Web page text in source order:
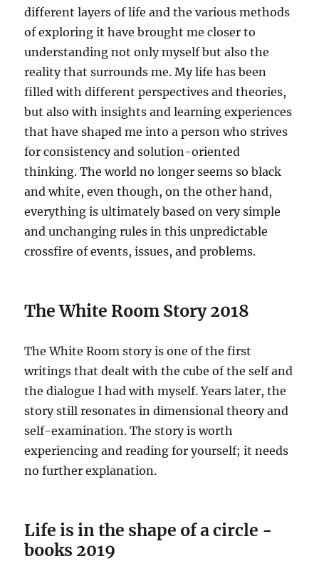
different layers of life and the various methods
of exploring it have brought me closer to
understanding not only myself but also the
reality that surrounds me. My life has been
filled with different perspectives and theories,
but also with insights and learning experiences
that have shaped me into a person who strives
for consistency and solution-oriented
thinking. The world no longer seems so black
and white, even though, on the other hand,
everything is ultimately based on very simple
and unchanging rules in this unpredictable
crossfire of events, issues, and problems.
The White Room Story 2018
The White Room story is one of the first
writings that dealt with the cube of the self and
the dialogue I had with myself. Years later, the
story still resonates in dimensional theory and
self-examination. The story is worth
experiencing and reading for yourself; it needs
no further explanation.
Life is in the shape of a circle -
books 2019